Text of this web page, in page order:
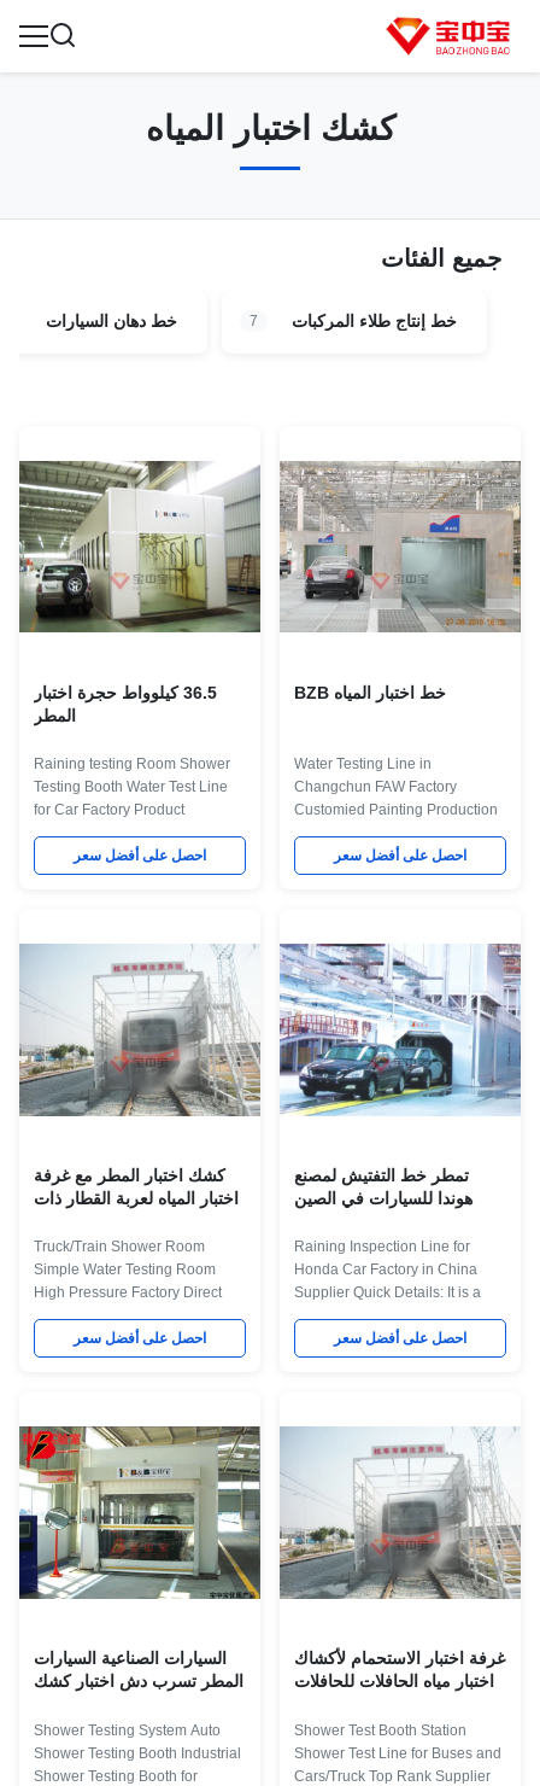
كشك اختبار المياه
جميع الفئات
خط إنتاج طلاء المركبات 7 خط دهان السيارات
خط اختبار المياه BZB
Water Testing Line in
Changchun FAW Factory
Customied Painting Production
Line Project Quick Details: It is a
Automatic paint production line
in Changchun FAW Auto,it
Paint,baking,cooling
equipments,we offer turn key
project for Changchun Auto
according customer's
requirement. Maint Process:
workpiece paint pre-treatment--
cathodic electrodeposition
primer coating-- PVC glue--weld
احصل على أفضل سعر
36.5 كيلوواط حجرة اختبار
المطر
Raining testing Room Shower
Testing Booth Water Test Line
for Car Factory Product
Application This kind of
equipment is use for testing the
leakage of the vehicle during
according customer's vehicel
require. The Description about
Technical Parameters for Water
Test Booth Item Technical
Parameters External dimension
7006×6800×3600mm(L×W×H)
Internal dimension
6900×3300×2800mm(L×W×H)
احصل على أفضل سعر
تمطر خط التفتيش لمصنع
هوندا للسيارات في الصين
Raining Inspection Line for
Honda Car Factory in China
Supplier Quick Details: It is a
Automatic paint production line
in Changchun FAW Auto,it
including Lighting
equipments,we offer turn key
project for Changchun Auto
according customer's
requirement. Maint Process:
workpiece paint pre-treatment--
cathodic electrodeposition
primer coating-- PVC glue--weld
seam sealing-- middle coating--
احصل على أفضل سعر
كشك اختبار المطر مع غرفة
اختبار المياه لعربة القطار ذات
Truck/Train Shower Room
Simple Water Testing Room
High Pressure Factory Direct
Sale. Product Application The
water test room was used to test
the water Sealing of the vehicle,
natural state phase, to confirm
the Water seal status of the
vehicle, implement leaky
silicone waterproof to the part
that may leak water. The
Description about Technical
Parameters for Water Test Booth
Item Technical Parameters
احصل على أفضل سعر
غرفة اختبار الاستحمام لأكشاك
اختبار مياه الحافلات للحافلات
Shower Test Booth Station
Shower Test Line for Buses and
Cars/Truck Top Rank Supplier
السيارات الصناعية السيارات
المطر تسرب دش اختبار كشك
Shower Testing System Auto
Shower Testing Booth Industrial
Shower Testing Booth for